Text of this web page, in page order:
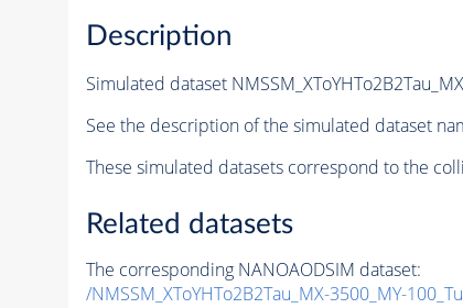
Description
Simulated dataset
See the description of the simulated dataset
These simulated datasets correspond to the
Related datasets
The corresponding NANOAODSIM dataset:
/NMSSM_XToYHTo2B2Tau_MX-3500_MY-